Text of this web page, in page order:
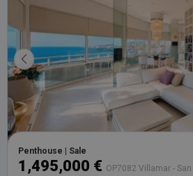
Penthouse | Sale
1,495,000 € OP7082 Villamar -
YSC
Google LLC